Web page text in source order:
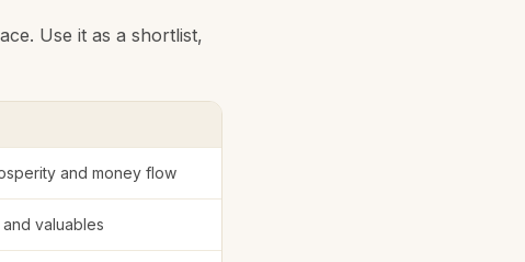
Use it as a shortlist,
and money flow
valuables